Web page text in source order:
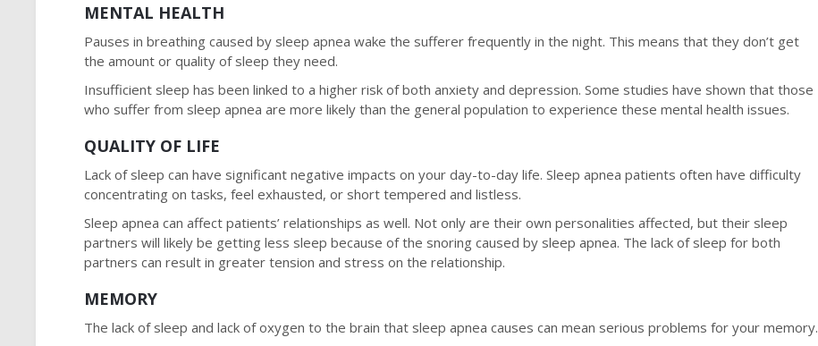
MENTAL HEALTH
Pauses in breathing caused by sleep apnea wake the sufferer frequently in the night. This means that they don’t get
the amount or quality of sleep they need.
Insufficient sleep has been linked to a higher risk of both anxiety and depression. Some studies have shown that those
who suffer from sleep apnea are more likely than the general population to experience these mental health issues.
QUALITY OF LIFE
Lack of sleep can have significant negative impacts on your day-to-day life. Sleep apnea patients often have difficulty
concentrating on tasks, feel exhausted, or short tempered and listless.
Sleep apnea can affect patients’ relationships as well. Not only are their own personalities affected, but their sleep
partners will likely be getting less sleep because of the snoring caused by sleep apnea. The lack of sleep for both
partners can result in greater tension and stress on the relationship.
MEMORY
The lack of sleep and lack of oxygen to the brain that sleep apnea causes can mean serious problems for your memory.